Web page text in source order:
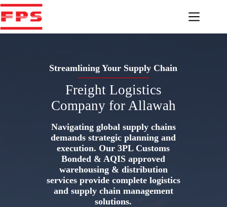
Skip
to
content
Streamlining Your Supply Chain
Freight Logistics
Company for Allawah
Navigating global supply chains
demands strategic planning and
execution. Our 3PL Customs
Bonded & AQIS approved
warehousing & distribution
services provide complete logistics
and supply chain management
solutions.